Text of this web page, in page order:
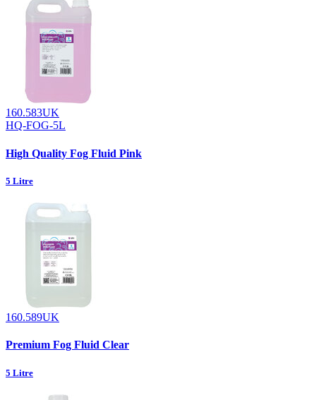
160.583UK
HQ-FOG-5L
High Quality Fog Fluid Pink
5 Litre
160.589UK
Premium Fog Fluid Clear
5 Litre